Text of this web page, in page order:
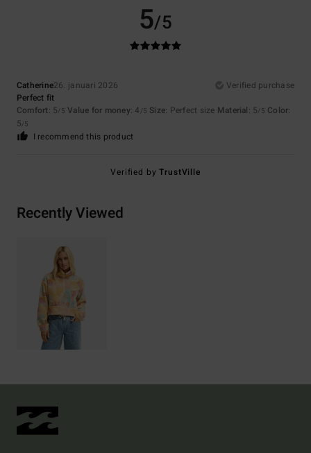
5/5
Catherine26. januari 2026
Verified purchase
Perfect fit
Comfort: 5/5 Value for money: 4 /5 Size: Perfect size Material: 5/5 Color:
5/5
I recommend this product
Verified byTrustVille
Recently Viewed